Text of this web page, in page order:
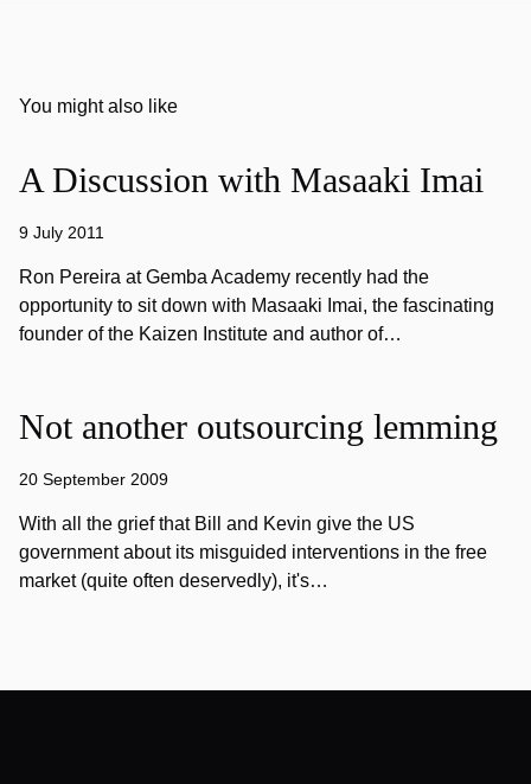
You might also like
A Discussion with Masaaki Imai
9 July 2011
Ron Pereira at Gemba Academy recently had the
opportunity to sit down with Masaaki Imai, the fascinating
founder of the Kaizen Institute and author of…
Not another outsourcing lemming
20 September 2009
With all the grief that Bill and Kevin give the US
government about its misguided interventions in the free
market (quite often deservedly), it's…